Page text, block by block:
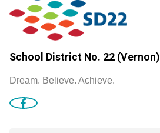
School District No. 22 (Vernon)
Dream. Believe. Achieve.